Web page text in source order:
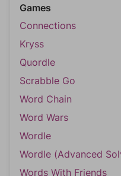
Games
Connections
Kryss
Quordle
Scrabble Go
Word Chain
Word Wars
Wordle
Wordle (Advanced
Words With Friends